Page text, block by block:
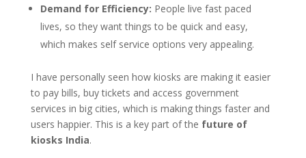
Demand for Efficiency: People live fast paced
lives, so they want things to be quick and easy,
which makes self service options very appealing.
I have personally seen how kiosks are making it easier
to pay bills, buy tickets and access government
services in big cities, which is making things faster and
users happier. This is a key part of the future of
kiosks India.